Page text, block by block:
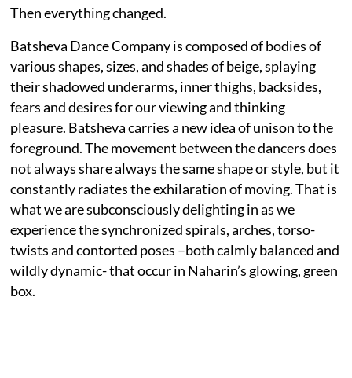
Then everything changed.
Batsheva Dance Company is composed of bodies of
various shapes, sizes, and shades of beige, splaying
their shadowed underarms, inner thighs, backsides,
fears and desires for our viewing and thinking
pleasure. Batsheva carries a new idea of unison to the
foreground. The movement between the dancers does
not always share always the same shape or style, but it
constantly radiates the exhilaration of moving. That is
what we are subconsciously delighting in as we
experience the synchronized spirals, arches, torso-
twists and contorted poses –both calmly balanced and
wildly dynamic- that occur in Naharin’s glowing, green
box.